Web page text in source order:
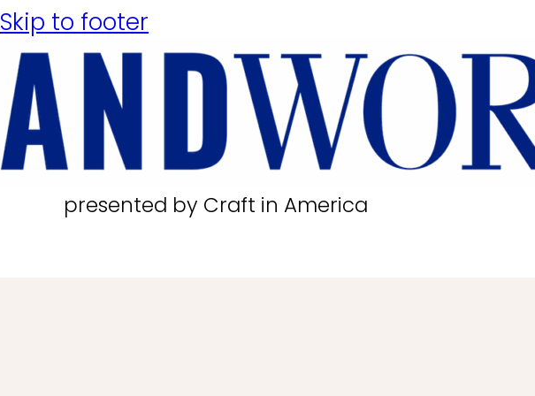
Skip to footer
presented by Craft in America